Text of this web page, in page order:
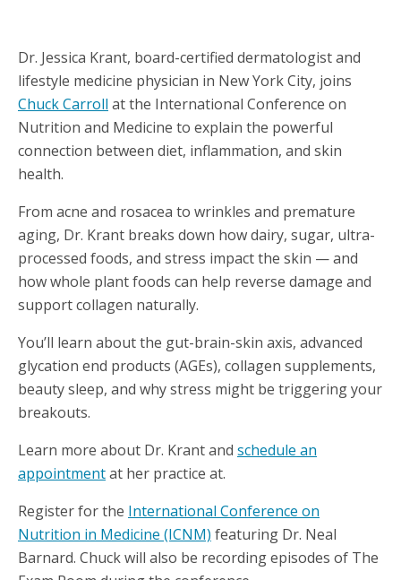
Dr. Jessica Krant, board-certified dermatologist and
lifestyle medicine physician in New York City, joins
Chuck Carroll at the International Conference on
Nutrition and Medicine to explain the powerful
connection between diet, inflammation, and skin
health.
From acne and rosacea to wrinkles and premature
aging, Dr. Krant breaks down how dairy, sugar, ultra-
processed foods, and stress impact the skin — and
how whole plant foods can help reverse damage and
support collagen naturally.
You’ll learn about the gut-brain-skin axis, advanced
glycation end products (AGEs), collagen supplements,
beauty sleep, and why stress might be triggering your
breakouts.
Learn more about Dr. Krant and schedule an
appointmentat her practice at.
Register for the International Conference on
Nutrition in Medicine (ICNM) featuring Dr. Neal
Barnard. Chuck will also be recording episodes of The